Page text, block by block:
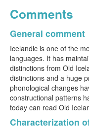
Comments
General comment
Icelandic is one of the
languages. It has
distinctions from Old
distinctions and a huge
phonological changes
constructional patterns
today can read Old
Characterization